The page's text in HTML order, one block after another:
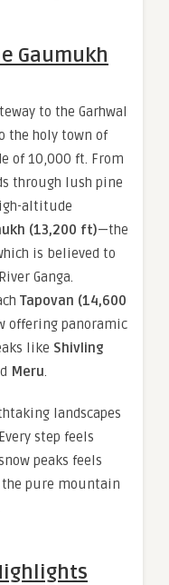
Gaumukh
to the Garhwal
the holy town of
of 10,000 ft. From
through lush pine
altitude
(13,200 ft)—the
is believed to
Ganga.
Tapovan (14,600
offering panoramic
like Shivling
Meru.
landscapes
step feels
peaks feels
the pure mountain